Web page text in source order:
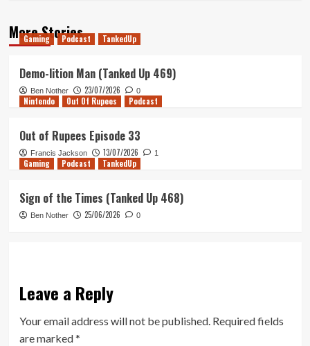
More Stories
Gaming Podcast TankedUp
Demo-lition Man (Tanked Up 469)
Ben Nother 23/07/2026 0
Nintendo Out Of Rupees Podcast
Out of Rupees Episode 33
Francis Jackson 13/07/2026 1
Gaming Podcast TankedUp
Sign of the Times (Tanked Up 468)
Ben Nother 25/06/2026 0
Leave a Reply
Your email address will not be published. Required fields
are marked*